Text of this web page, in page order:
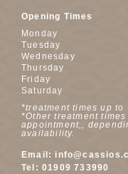
Opening Times
Monday
Tuesday
Wednesday
Thursday
Friday
Saturday
*treatment times up
*Other treatment
appointment,,
availability.
Email:
Tel: 01909 733990